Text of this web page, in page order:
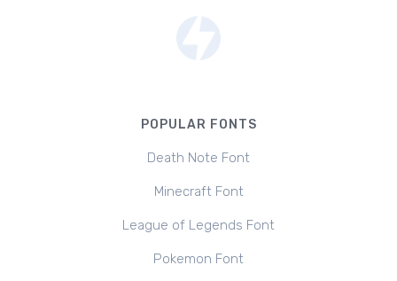
POPULAR FONTS
Death Note Font
Minecraft Font
League of Legends Font
Pokemon Font